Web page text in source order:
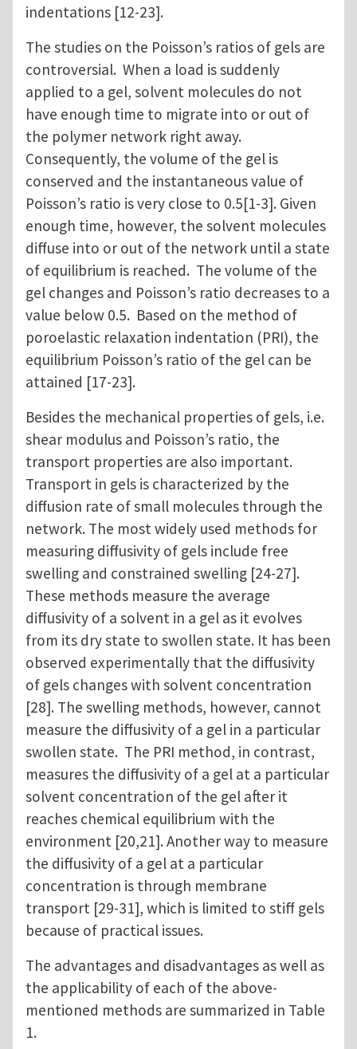
indentations [12-23].
The studies on the Poisson’s ratios of gels are
controversial. When a load is suddenly
applied to a gel, solvent molecules do not
have enough time to migrate into or out of
the polymer network right away.
Consequently, the volume of the gel is
conserved and the instantaneous value of
Poisson’s ratio is very close to 0.5[1-3]. Given
enough time, however, the solvent molecules
diffuse into or out of the network until a state
of equilibrium is reached. The volume of the
gel changes and Poisson’s ratio decreases to a
value below 0.5. Based on the method of
poroelastic relaxation indentation (PRI), the
equilibrium Poisson’s ratio of the gel can be
attained [17-23].
Besides the mechanical properties of gels, i.e.
shear modulus and Poisson’s ratio, the
transport properties are also important.
Transport in gels is characterized by the
diffusion rate of small molecules through the
network. The most widely used methods for
measuring diffusivity of gels include free
swelling and constrained swelling [24-27].
These methods measure the average
diffusivity of a solvent in a gel as it evolves
from its dry state to swollen state. It has been
observed experimentally that the diffusivity
of gels changes with solvent concentration
[28]. The swelling methods, however, cannot
measure the diffusivity of a gel in a particular
swollen state. The PRI method, in contrast,
measures the diffusivity of a gel at a particular
solvent concentration of the gel after it
reaches chemical equilibrium with the
environment [20,21]. Another way to measure
the diffusivity of a gel at a particular
concentration is through membrane
transport [29-31], which is limited to stiff gels
because of practical issues.
The advantages and disadvantages as well as
the applicability of each of the above-
mentioned methods are summarized in Table
1.